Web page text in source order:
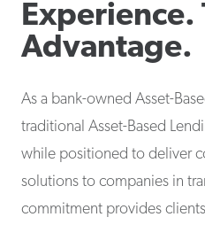
Experience.
Advantage.
As a bank-owned Asset-
traditional Asset-Based
while positioned to deliver
solutions to companies in
commitment provides